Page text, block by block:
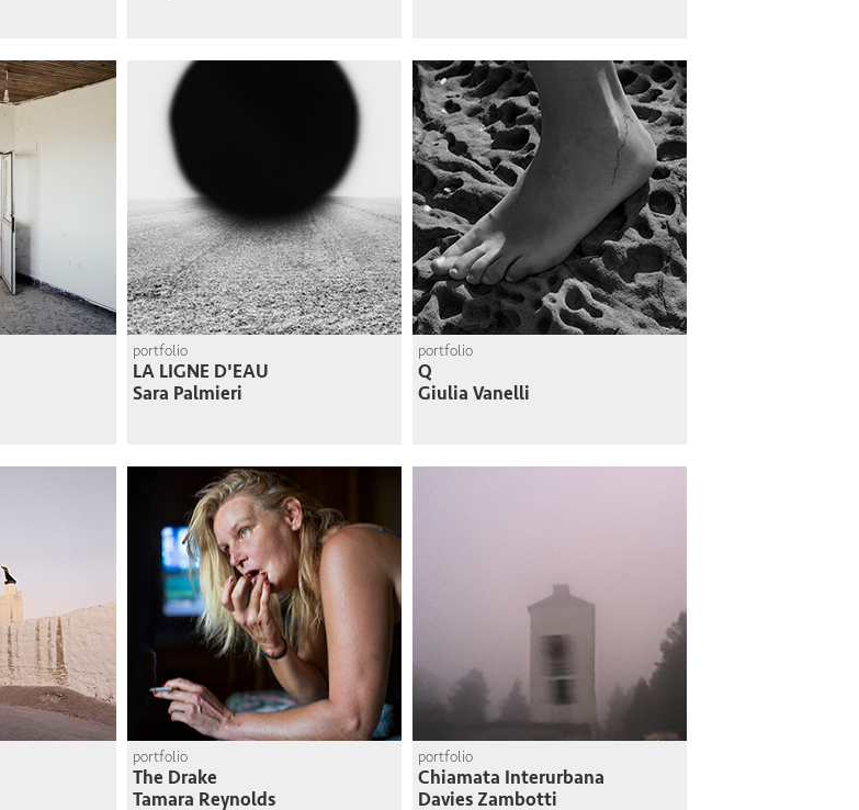
portfolio
LA LIGNE D'EAU
Sara Palmieri
portfolio
Q
Giulia Vanelli
portfolio
The Drake
Tamara Reynolds
portfolio
Chiamata Interurbana
Davies Zambotti